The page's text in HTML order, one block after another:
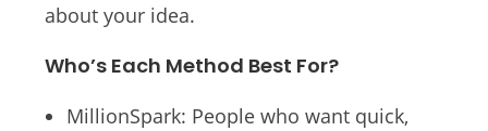
about your idea.
Who’s Each Method Best For?
MillionSpark: People who want quick,